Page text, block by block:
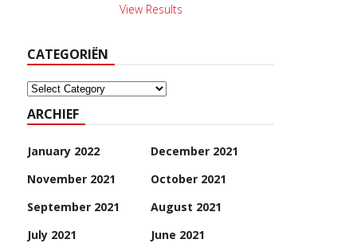
View Results
CATEGORIËN
Categoriën
ARCHIEF
January 2022
December 2021
November 2021
October 2021
September 2021
August 2021
July 2021
June 2021